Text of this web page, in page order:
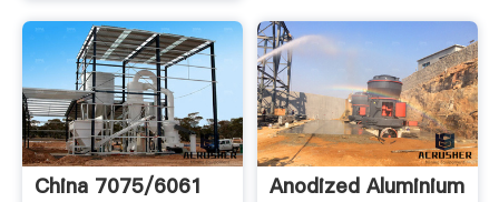
China 7075/6061
Anodized Aluminium